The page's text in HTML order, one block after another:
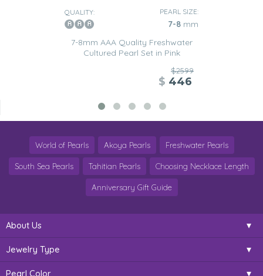
QUALITY: PEARL SIZE:
7-8 mm
7-8mm AAA Quality Freshwater
Cultured Pearl Set in Pink
$2599
$ 446
World of Pearls Akoya Pearls Freshwater Pearls
South Sea Pearls Tahitian Pearls Choosing Necklace Length
Anniversary Gift Guide
About Us
Jewelry Type
Pearl Color